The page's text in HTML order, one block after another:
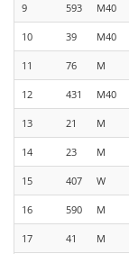
9 593 M40
10 39 M40
11 76 M
12 431 M40
13 21 M
14 23 M
15 407 W
16 590 M
17 41 M